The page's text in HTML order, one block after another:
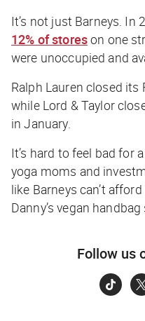
It’s not just Barneys. In
12% of storeson one
were unoccupied and
Ralph Lauren closed
while Lord & Taylor
in January.
It’s hard to feel bad for
yoga moms and
like Barneys can’t
Danny’s vegan
Follow us